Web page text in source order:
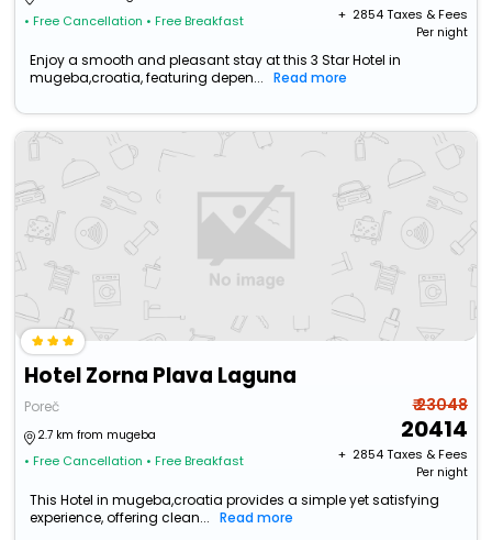
• Free Cancellation • Free Breakfast + ₹ 2854Taxes & Fees
Per night
Enjoy a smooth and pleasant stay at this 3 Star Hotel in
mugeba,croatia, featuring depen...
Read more
Hotel Zorna Plava Laguna
Poreč
2.7 km from mugeba
• Free Cancellation • Free Breakfast
₹ 23048
20414
+ ₹ 2854Taxes & Fees
Per night
This Hotel in mugeba,croatia provides a simple yet satisfying
experience, offering clean...
Read more